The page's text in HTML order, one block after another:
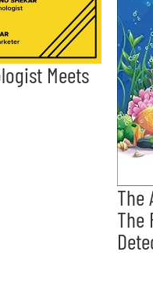
Meets
The
The